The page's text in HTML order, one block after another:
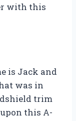
with this
is Jack and
was in
trim
this A-